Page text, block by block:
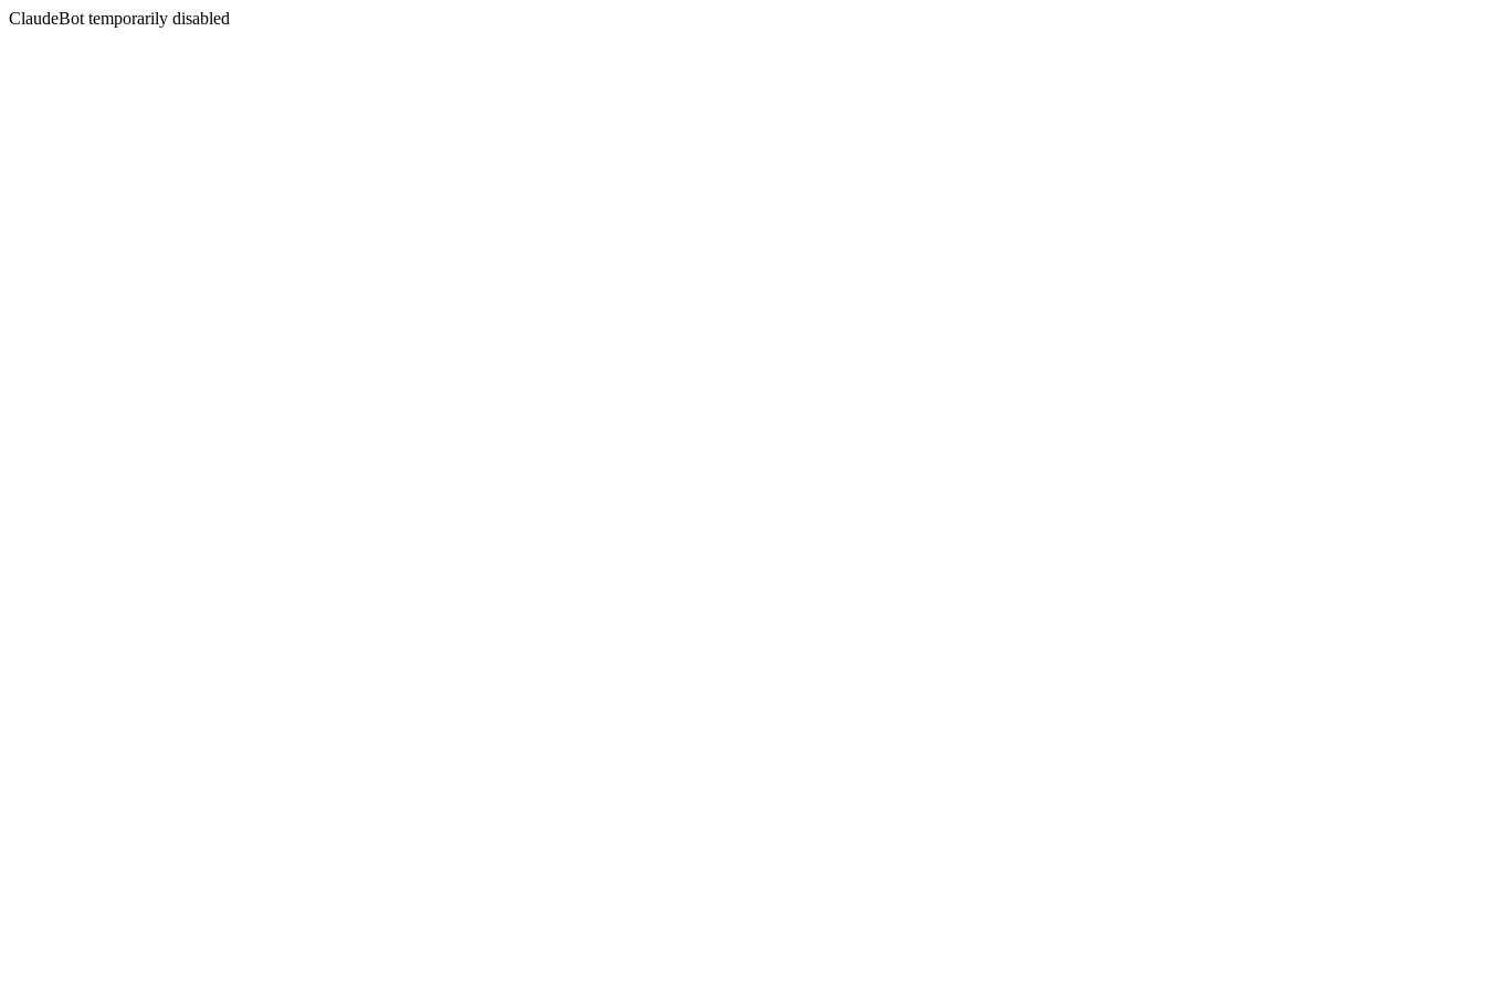
ClaudeBot temporarily disabled